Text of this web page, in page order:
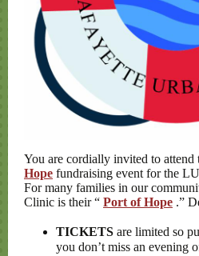
You are cordially invited to attend
Hope fundraising event for the
For many families in our
Clinic is their “ Port of Hope .”
TICKETS are limited so
you don’t miss an evening